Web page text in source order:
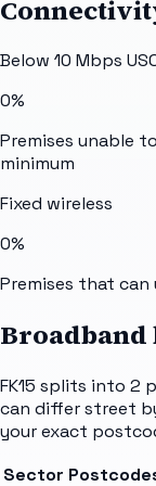
Below 10 Mbps
0%
Premises unable
minimum
Fixed wireless
0%
Premises that can
Broadband
FK15 splits into 2
can differ street
your exact
Sector